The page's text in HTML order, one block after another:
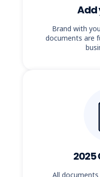
Add
Brand with
documents are
All